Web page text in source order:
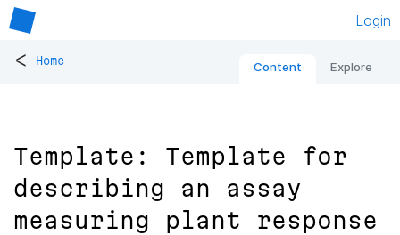
Login
< Home Content Explore
Template: Template for
describing an assay
measuring plant response